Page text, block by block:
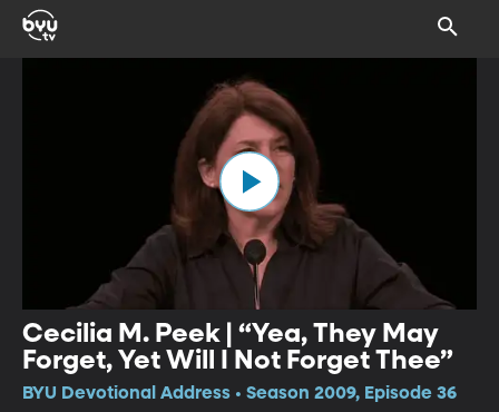
Cecilia M. Peek | “Yea, They May
Forget, Yet Will I Not Forget Thee”
BYU Devotional Address • Season 2009, Episode 36